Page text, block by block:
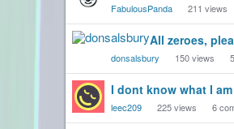
FabulousPanda 211 views
All zeroes,
donsalsbury 150views 5
I dont know what I
leec209 225views 6